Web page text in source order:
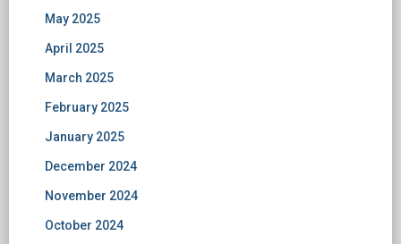
May 2025
April 2025
March 2025
February 2025
January 2025
December 2024
November 2024
October 2024